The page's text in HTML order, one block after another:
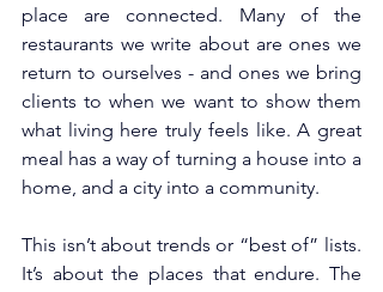
place are connected. Many of the
restaurants we write about are ones we
return to ourselves - and ones we bring
clients to when we want to show them
what living here truly feels like. A great
meal has a way of turning a house into a
home, and a city into a community.
This isn’t about trends or “best of” lists.
It’s about the places that endure. The